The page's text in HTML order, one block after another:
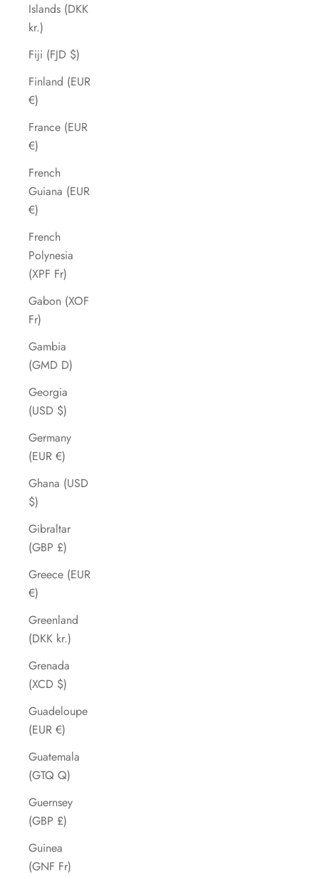
Islands (DKK
kr.)
Fiji (FJD $)
Finland (EUR
€)
France (EUR
€)
French
Guiana (EUR
€)
French
Polynesia
(XPF Fr)
Gabon (XOF
Fr)
Gambia
(GMD D)
Georgia
(USD $)
Germany
(EUR €)
Ghana (USD
$)
Gibraltar
(GBP £)
Greece (EUR
€)
Greenland
(DKK kr.)
Grenada
(XCD $)
Guadeloupe
(EUR €)
Guatemala
(GTQ Q)
Guernsey
(GBP £)
Guinea
(GNF Fr)